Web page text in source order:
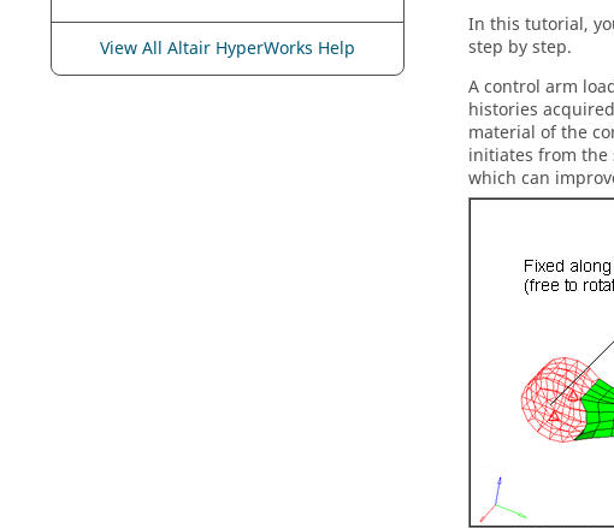
View All Altair HyperWorks Help
In this tutorial,
step by step.
A control arm
histories
material of the
initiates from the
which can